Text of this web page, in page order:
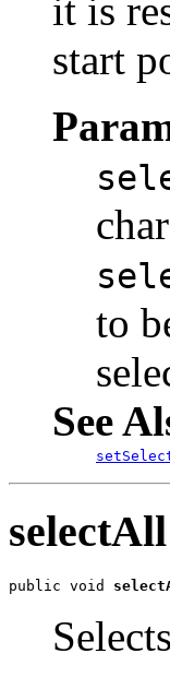
it is
start
to
See
selectAll
public void